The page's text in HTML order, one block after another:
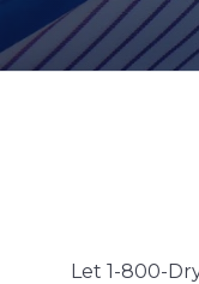
Let 1-800-